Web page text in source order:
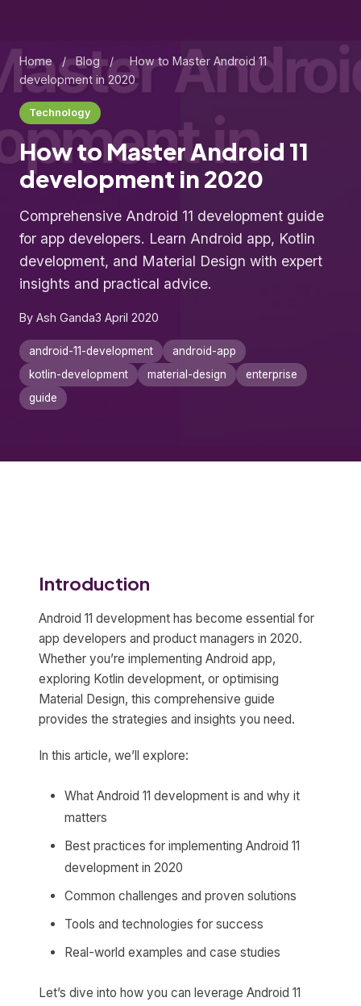
Home / Blog /
How to Master Android 11
development in 2020
Technology
How to Master Android 11
development in 2020
Comprehensive Android 11 development guide
for app developers. Learn Android app, Kotlin
development, and Material Design with expert
insights and practical advice.
By Ash Ganda3 April 2020
android-11-development
android-app
kotlin-development
material-design
enterprise
guide
Introduction
Android 11 development has become essential for
app developers and product managers in 2020.
Whether you’re implementing Android app,
exploring Kotlin development, or optimising
Material Design, this comprehensive guide
provides the strategies and insights you need.
In this article, we’ll explore:
What Android 11 development is and why it
matters
Best practices for implementing Android 11
development in 2020
Common challenges and proven solutions
Tools and technologies for success
Real-world examples and case studies
Let’s dive into how you can leverage Android 11